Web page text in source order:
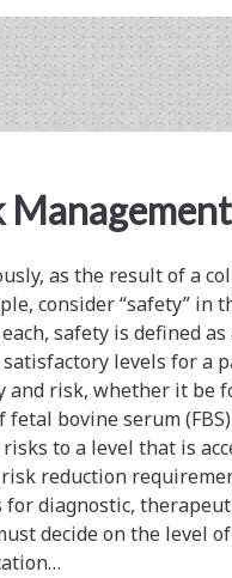
Management
as the result of a
consider “safety” in
safety is defined as
levels for a
and risk, whether it be
fetal bovine serum
to a level that is
reduction
diagnostic,
decide on the level